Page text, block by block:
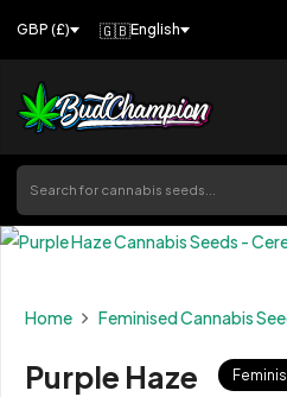
GBP (£) 🇬🇧English
Home Feminised Cannabis
Purple Haze